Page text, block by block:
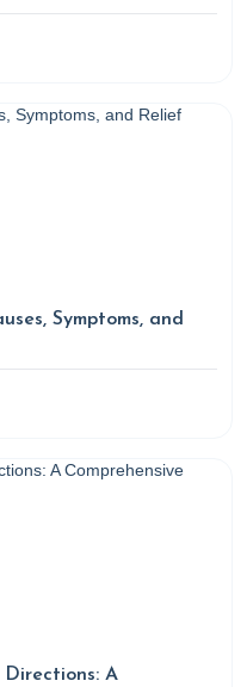
Symptoms, and
Directions: A